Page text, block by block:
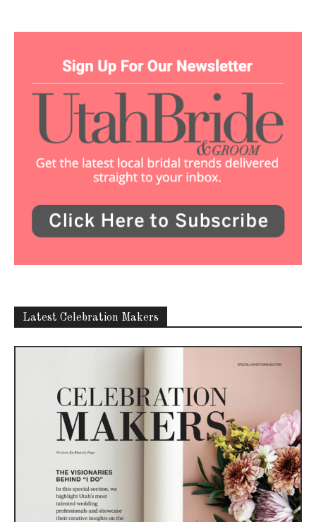
Latest Celebration Makers